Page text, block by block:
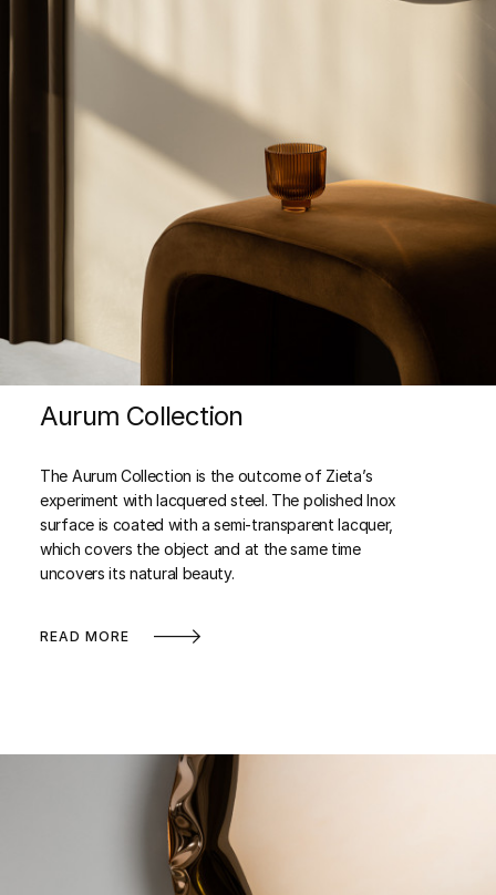
Aurum Collection
The Aurum Collection is the outcome of Zieta’s
experiment with lacquered steel. The polished Inox
surface is coated with a semi-transparent lacquer,
which covers the object and at the same time
uncovers its natural beauty.
READ MORE